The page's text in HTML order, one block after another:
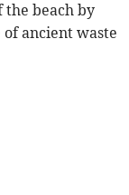
the beach by
ancient waste